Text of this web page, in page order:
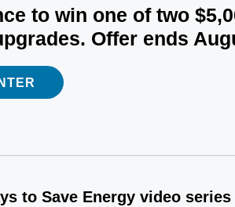
to win one of two
Offer ends
to Save Energy video